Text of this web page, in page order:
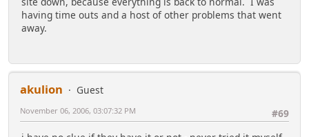
having time outs and a host of other problems that went
away.
akulion
Guest
#69
November 06, 2006, 03:07:32 PM